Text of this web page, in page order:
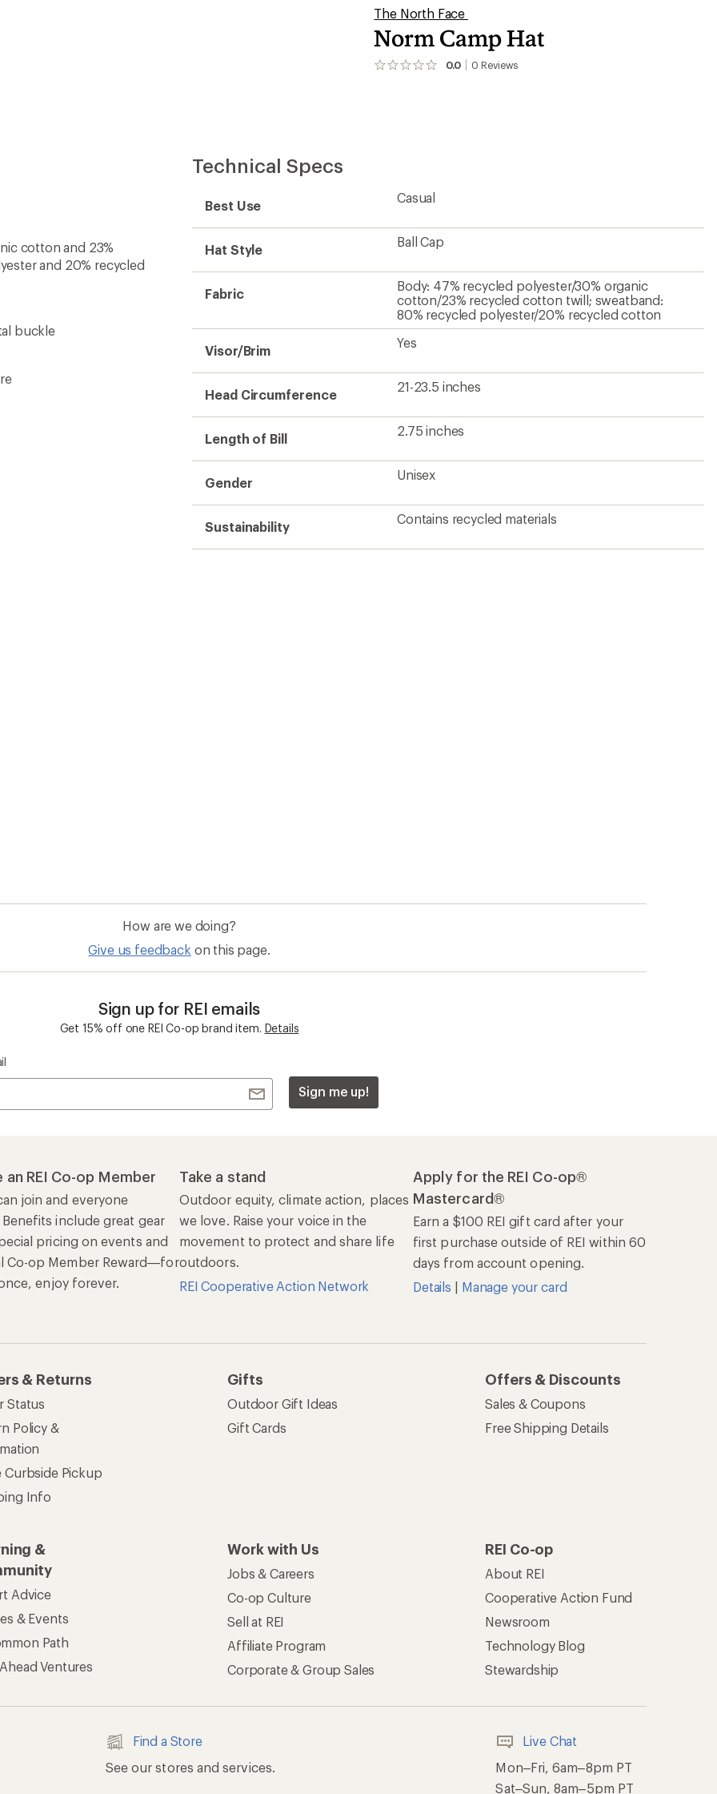
The North Face
Norm Camp Hat
0.0 0 Reviews
No
cotton and 23%
and 20% recycled
buckle
Technical Specs
Best Use
Casual
Hat Style
Ball Cap
Fabric
Body: 47% recycled polyester/30% organic
cotton/23% recycled cotton twill; sweatband:
80% recycled polyester/20% recycled cotton
Visor/Brim
Yes
Head Circumference
21-23.5 inches
Length of Bill
2.75 inches
Gender
Unisex
Sustainability
Contains recycled materials
How are we doing?
Give us feedback on this page.
Sign up for REI emails
Get 15% off one REI Co-op brand item. Details
Sign me up!
an REI Co-op Member
join and everyone
include great gear
pricing on events and
Co-op Member Reward—for
enjoy forever.
Take a stand
Outdoor equity, climate action, places
we love. Raise your voice in the
movement to protect and share life
outdoors.
REI Cooperative Action Network
Apply for the REI Co-op®
Mastercard®
Earn a $100 REI gift card after your
first purchase outside of REI within 60
days from account opening.
Details | Manage your card
& Returns
Status
Policy &
Curbside Pickup
Info
Gifts
Outdoor Gift Ideas
Gift Cards
Offers & Discounts
Sales & Coupons
Free Shipping Details
&
Advice
& Events
Path
Ventures
Work with Us
Jobs & Careers
Co-op Culture
Sell at REI
Affiliate Program
Corporate & Group Sales
REI Co-op
About REI
Cooperative Action Fund
Newsroom
Technology Blog
Stewardship
Find a Store
See our stores and services.
Live Chat
Mon–Fri, 6am–8pm PT
Sat–Sun, 8am–5pm PT